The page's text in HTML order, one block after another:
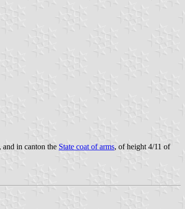
in canton the State coat of arms, of height 4/11 of